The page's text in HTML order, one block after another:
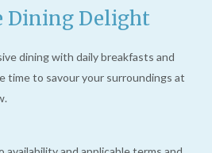
Dining Delight
dining with daily breakfasts and
time to savour your surroundings at